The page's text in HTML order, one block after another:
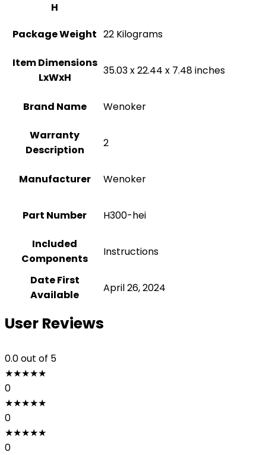
H
Package Weight ‎22 Kilograms
Item Dimensions
LxWxH
‎35.03 x 22.44 x 7.48 inches
Brand Name ‎Wenoker
Warranty
Description
‎2
Manufacturer ‎Wenoker
Part Number ‎H300-hei
Included
Components
‎Instructions
Date First
Available
April 26, 2024
User Reviews
0.0out of 5
★★★★★
0
★★★★★
0
★★★★★
0